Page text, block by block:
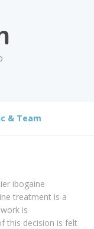
& Team
ibogaine
treatment is a
is
this decision is felt